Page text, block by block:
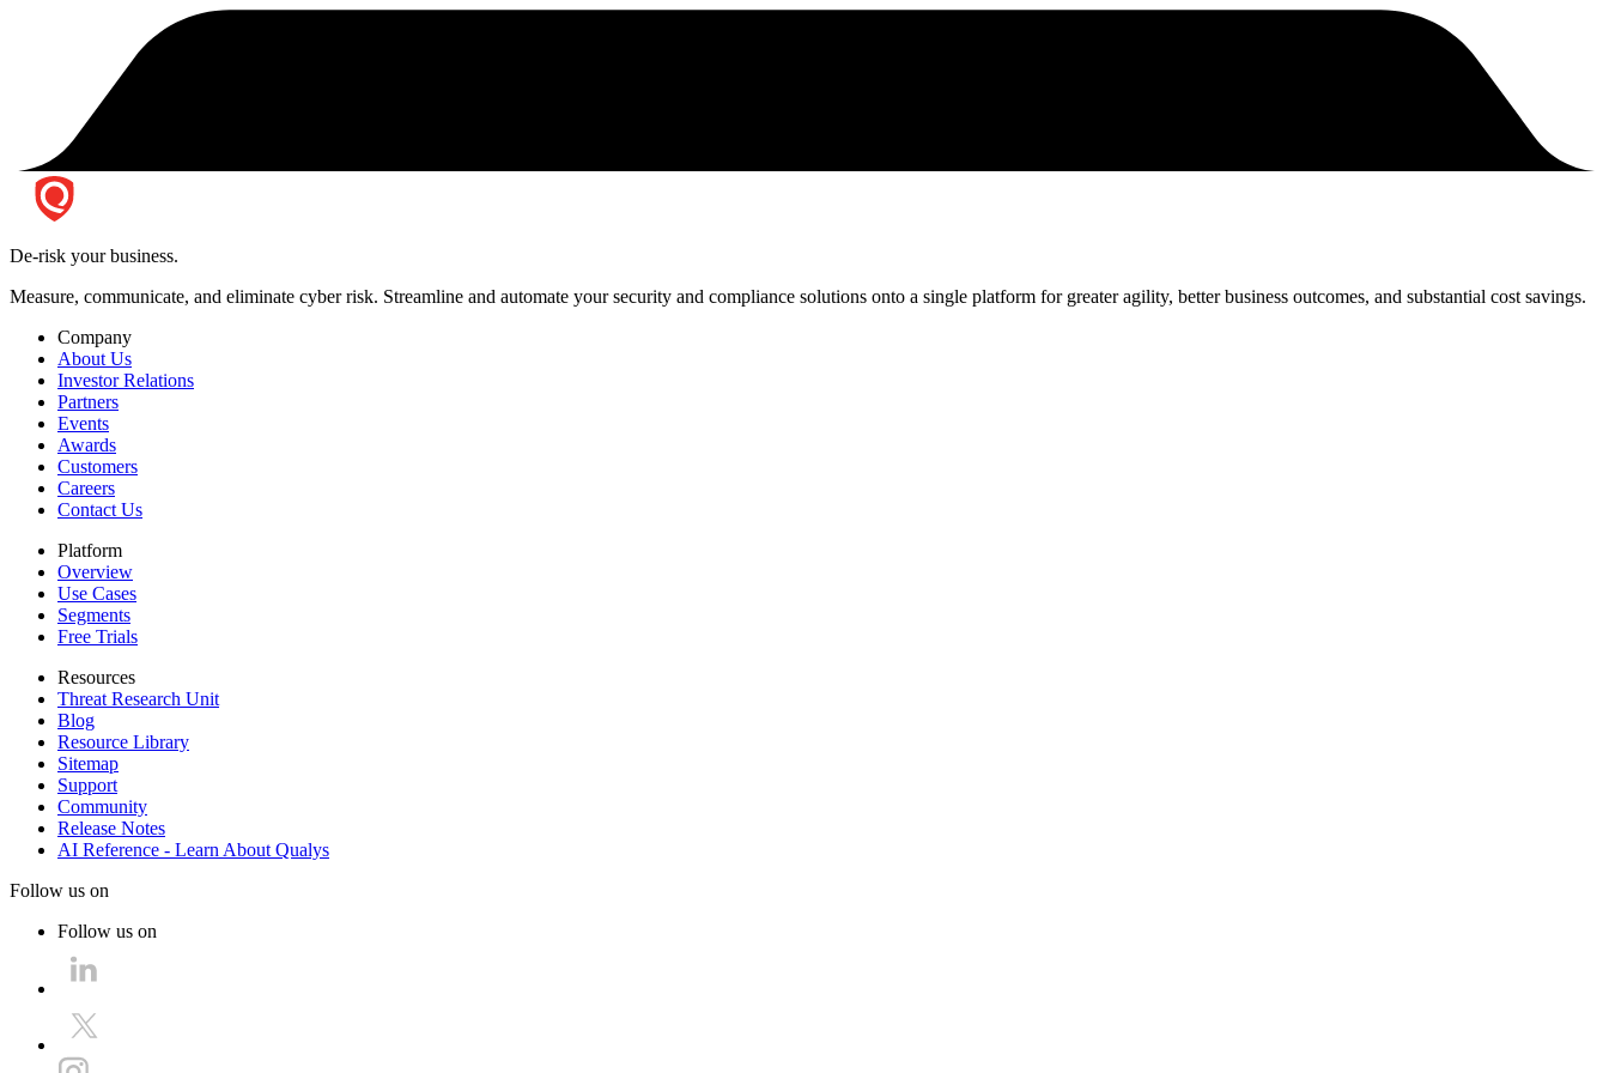
De-risk your business.
Measure, communicate, and eliminate cyber risk. Streamline and automate your security and compliance solutions onto a single platform for greater agility, better business outcomes, and substantial cost savings.
Company
About Us
Investor Relations
Partners
Events
Awards
Customers
Careers
Contact Us
Platform
Overview
Use Cases
Segments
Free Trials
Resources
Threat Research Unit
Blog
Resource Library
Sitemap
Support
Community
Release Notes
AI Reference - Learn About Qualys
Follow us on
Follow us on